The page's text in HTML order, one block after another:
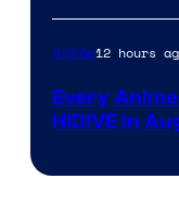
Anime12 hours
Every
HIDIVE in